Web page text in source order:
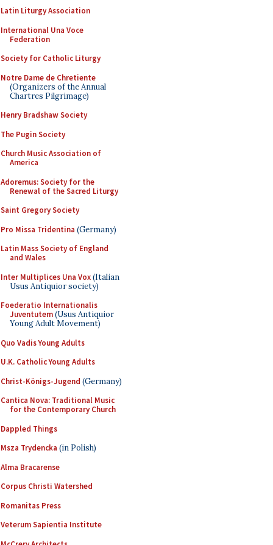
Latin Liturgy Association
International Una Voce
Federation
Society for Catholic Liturgy
Notre Dame de Chretiente
(Organizers of the Annual
Chartres Pilgrimage)
Henry Bradshaw Society
The Pugin Society
Church Music Association of
America
Adoremus: Society for the
Renewal of the Sacred Liturgy
Saint Gregory Society
Pro Missa Tridentina (Germany)
Latin Mass Society of England
and Wales
Inter Multiplices Una Vox(Italian
Usus Antiquior society)
Foederatio Internationalis
Juventutem(Usus Antiquior
Young Adult Movement)
Quo Vadis Young Adults
U.K. Catholic Young Adults
Christ-Königs-Jugend (Germany)
Cantica Nova: Traditional Music
for the Contemporary Church
Dappled Things
Msza Trydencka (in Polish)
Alma Bracarense
Corpus Christi Watershed
Romanitas Press
Veterum Sapientia Institute